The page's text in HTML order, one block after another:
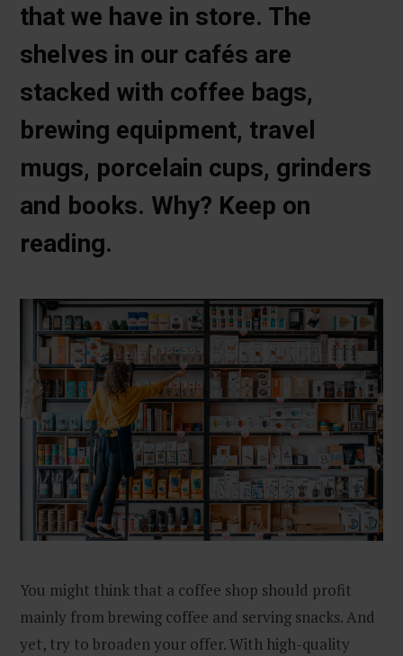
that we have in store. The
shelves in our cafés are
stacked with coffee bags,
brewing equipment, travel
mugs, porcelain cups, grinders
and books. Why? Keep on
reading.
You might think that a coffee shop should profit
mainly from brewing coffee and serving snacks. And
yet, try to broaden your offer. With high-quality